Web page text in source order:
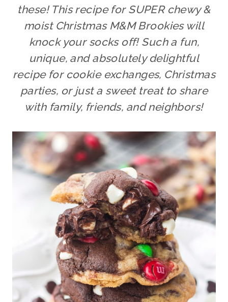
these! This recipe for SUPER chewy &
moist Christmas M&M Brookies will
knock your socks off! Such a fun,
unique, and absolutely delightful
recipe for cookie exchanges, Christmas
parties, or just a sweet treat to share
with family, friends, and neighbors!